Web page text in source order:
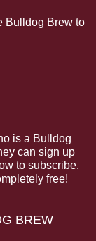
Bulldog Brew to
is a Bulldog
can sign up
to subscribe.
free!
BREW